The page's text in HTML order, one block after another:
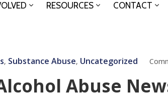
RESOURCES CONTACT
‚ Substance Abuse‚ Uncategorized
Abuse